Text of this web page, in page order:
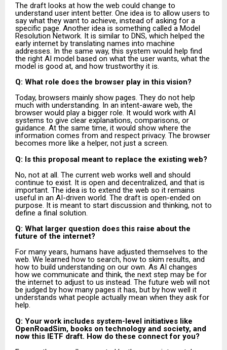
The draft looks at how the web could change to
understand user intent better. One idea is to allow users to
say what they want to achieve, instead of asking for a
specific page. Another idea is something called a Model
Resolution Network. It is similar to DNS, which helped the
early internet by translating names into machine
addresses. In the same way, this system would help find
the right AI model based on what the user wants, what the
model is good at, and how trustworthy it is.
Q: What role does the browser play in this vision?
Today, browsers mainly show pages. They do not help
much with understanding. In an intent-aware web, the
browser would play a bigger role. It would work with AI
systems to give clear explanations, comparisons, or
guidance. At the same time, it would show where the
information comes from and respect privacy. The browser
becomes more like a helper, not just a screen.
Q: Is this proposal meant to replace the existing web?
No, not at all. The current web works well and should
continue to exist. It is open and decentralized, and that is
important. The idea is to extend the web so it remains
useful in an AI-driven world. The draft is open-ended on
purpose. It is meant to start discussion and thinking, not to
define a final solution.
Q: What larger question does this raise about the
future of the internet?
For many years, humans have adjusted themselves to the
web. We learned how to search, how to skim results, and
how to build understanding on our own. As AI changes
how we communicate and think, the next step may be for
the internet to adjust to us instead. The future web will not
be judged by how many pages it has, but by how well it
understands what people actually mean when they ask for
help.
Q: Your work includes system-level initiatives like
OpenRoadSim, books on technology and society, and
now this IETF draft. How do these connect for you?